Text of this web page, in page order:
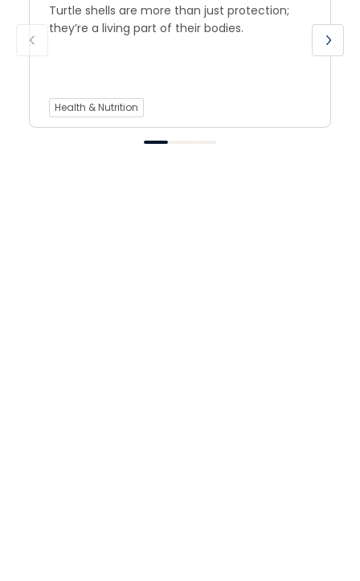
Turtle shells are more than just protection;
they’re a living part of their bodies.
Health & Nutrition